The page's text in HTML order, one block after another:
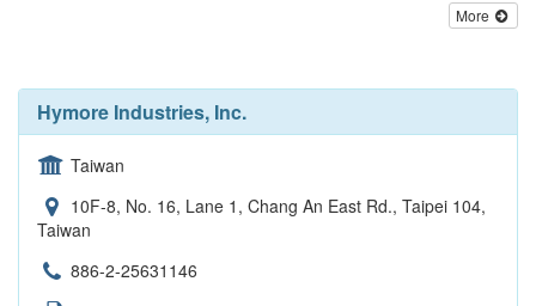
More
Hymore Industries, Inc.
Taiwan
10F-8, No. 16, Lane 1, Chang An East Rd., Taipei 104,
Taiwan
886-2-25631146